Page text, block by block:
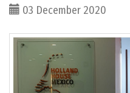
03 December 2020